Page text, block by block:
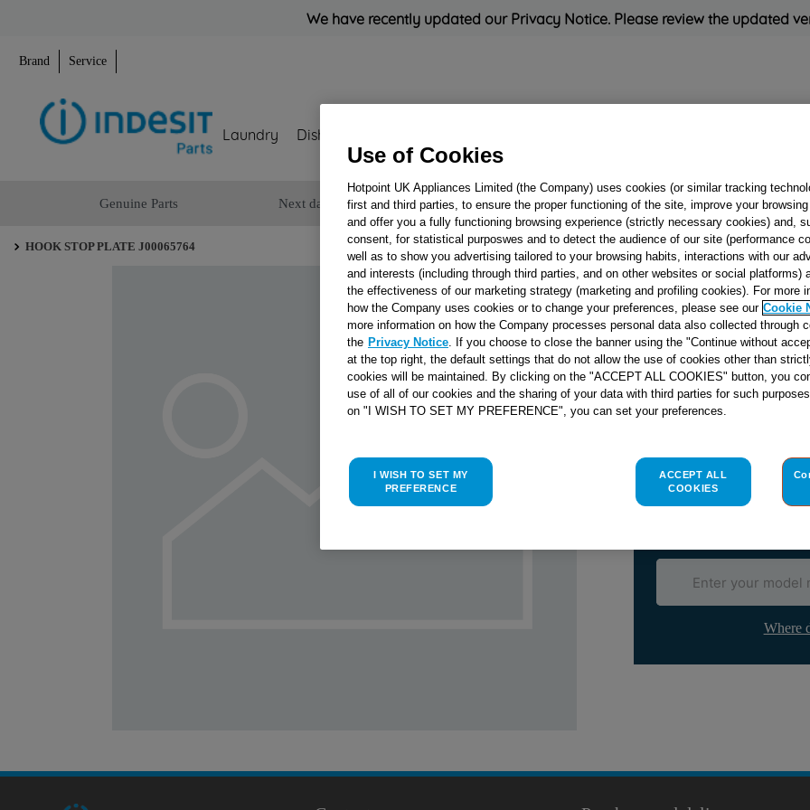
We have recently updated our Privacy Notice. Please review the updated
Brand Service
Laundry Dishwashing
Genuine Parts Next day delivery Rated 'Great' on Uk
HOOK STOP PLATE J00065764
HOOK STOP
J00065764
Reference:J00065764
Check if this part fits your
Indesit C00036692genuine
Please use the model list
Where
Use of Cookies
Hotpoint UK Appliances Limited (the Company) uses cookies (or similar tracking
first and third parties, to ensure the proper functioning of the site, improve your
and offer you a fully functioning browsing experience (strictly necessary cookies) and,
consent, for statistical purposwes and to detect the audience of our site (performance
well as to show you advertising tailored to your browsing habits, interactions with our
and interests (including through third parties, and on other websites or social platforms)
the effectiveness of our marketing strategy (marketing and profiling cookies). For more
how the Company uses cookies or to change your preferences, please see our Cookie
more information on how the Company processes personal data also collected through
the Privacy Notice. If you choose to close the banner using the "Continue without
at the top right, the default settings that do not allow the use of cookies other than
cookies will be maintained. By clicking on the "ACCEPT ALL COOKIES" button, you
use of all of our cookies and the sharing of your data with third parties for such
on "I WISH TO SET MY PREFERENCE", you can set your preferences.
I WISH TO SET MY
PREFERENCE
ACCEPT ALL
COOKIES